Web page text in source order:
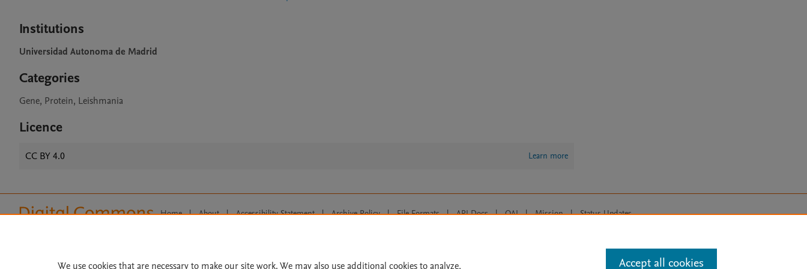
Institutions
Universidad Autonoma de Madrid
Categories
Gene, Protein, Leishmania
Licence
CC BY 4.0 Learn more
Home | About | Accessibility Statement | Archive Policy | File Formats | API Docs | OAI | Mission | Status Updates
We use cookies that are necessary to make our site work. We may also use additional cookies to analyze, Accept all cookies